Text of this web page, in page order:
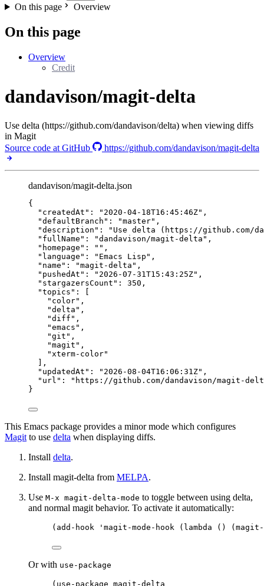
On this page
Overview
On this page
Overview
Credit
dandavison/magit-delta
Use delta (https://github.com/dandavison/delta) when viewing diffs
in Magit
Source code at GitHub
https://github.com/dandavison/magit-delta
dandavison/magit-delta.json
{
"createdAt" : " 2020-04-18T16:45:46Z" ,
"defaultBranch" : "master" ,
"description" : " Use delta (https://github.com/
"fullName" : "dandavison/magit-delta " ,
"homepage" : "" ,
"language" : " Emacs Lisp " ,
"name" : "magit-delta " ,
"pushedAt" : " 2026-07-31T15:43:25Z" ,
"stargazersCount" : 350 ,
"topics" : [
" color" ,
"delta " ,
"diff " ,
"emacs " ,
"git " ,
"magit " ,
" xterm-color"
],
"updatedAt" : " 2026-08-04T16:06:31Z" ,
"url" : " https://github.com/dandavison/magit-
}
This Emacs package provides a minor mode which configures
Magit to use delta when displaying diffs.
Install delta.
Install magit-delta from MELPA.
Use M-x magit-delta-mode to toggle between using delta,
and normal magit behavior. To activate it automatically:
( add-hook 'magit-mode-hook ( lambda () (magit-
Or with use-package
( use-package magit-delta